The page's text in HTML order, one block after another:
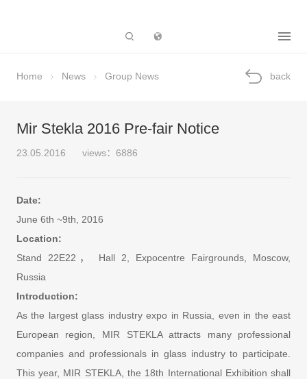
Home News Group News back
Mir Stekla 2016 Pre-fair Notice
23.05.2016 views：6886
Date:
June 6th ~9th, 2016
Location:
Stand 22E22， Hall 2, Expocentre Fairgrounds, Moscow,
Russia
Introduction:
As the largest glass industry expo in Russia, even in the east
European region, MIR STEKLA attracts many professional
companies and professionals in glass industry to participate.
This year, MIR STEKLA, the 18th International Exhibition shall